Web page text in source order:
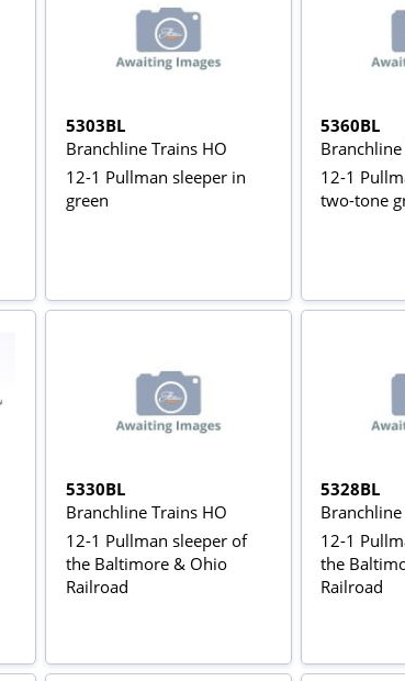
5303BL
Branchline Trains HO
12-1 Pullman sleeper in
green
5360BL
12-1
two-tone
5330BL
Branchline Trains HO
12-1 Pullman sleeper of
the Baltimore & Ohio
Railroad
5328BL
12-1
the
Railroad